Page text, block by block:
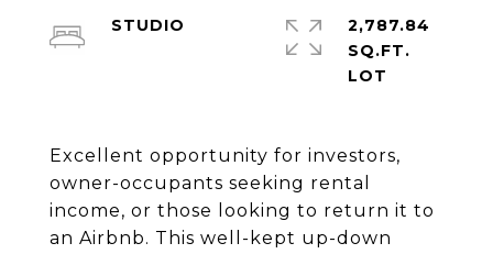
Excellent opportunity for investors,
owner-occupants seeking rental
income, or those looking to return it to
an Airbnb. This well-kept up-down
STUDIO
2,787.84
SQ.FT.